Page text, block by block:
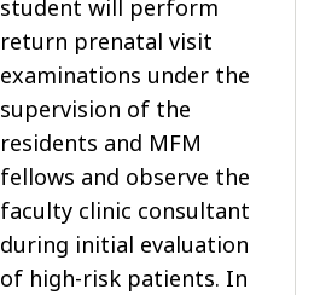
student will perform
return prenatal visit
examinations under the
supervision of the
residents and MFM
fellows and observe the
faculty clinic consultant
during initial evaluation
of high-risk patients. In